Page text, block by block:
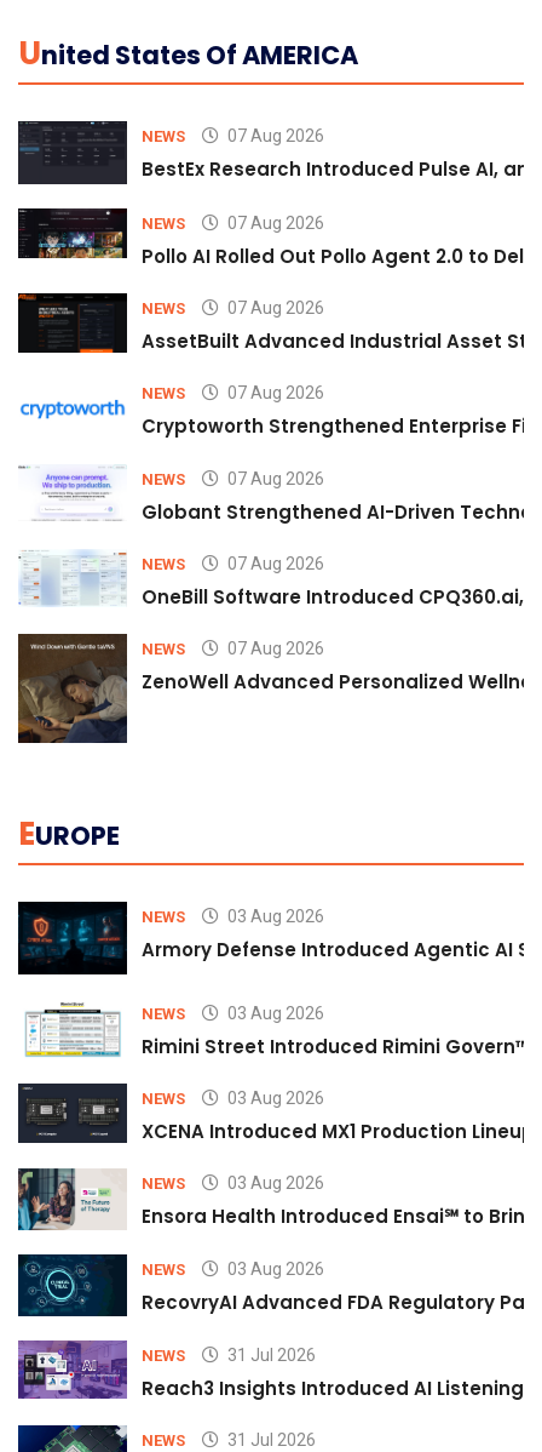
UNited States Of AMERICA
NEWS 07 Aug 2026
BestEx Research Introduced Pulse AI,
NEWS 07 Aug 2026
Pollo AI Rolled Out Pollo Agent 2.0 to
NEWS 07 Aug 2026
AssetBuilt Advanced Industrial Asset
NEWS 07 Aug 2026
Cryptoworth Strengthened Enterprise
NEWS 07 Aug 2026
Globant Strengthened AI-Driven
NEWS 07 Aug 2026
OneBill Software Introduced CPQ360.ai,
NEWS 07 Aug 2026
ZenoWell Advanced Personalized
EUROPE
NEWS 03 Aug 2026
Armory Defense Introduced Agentic AI
NEWS 03 Aug 2026
Rimini Street Introduced Rimini
NEWS 03 Aug 2026
XCENA Introduced MX1 Production
NEWS 03 Aug 2026
Ensora Health Introduced Ensai℠ to
NEWS 03 Aug 2026
RecovryAI Advanced FDA Regulatory
NEWS 31 Jul 2026
Reach3 Insights Introduced AI Listening
NEWS 31 Jul 2026